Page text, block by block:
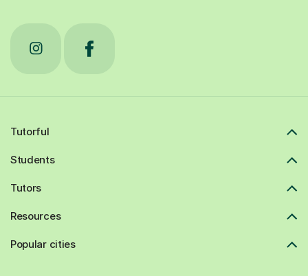
Tutorful
Students
Tutors
Resources
Popular cities